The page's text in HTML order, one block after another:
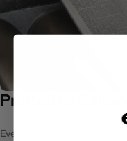
Printed to
Every print is produced on